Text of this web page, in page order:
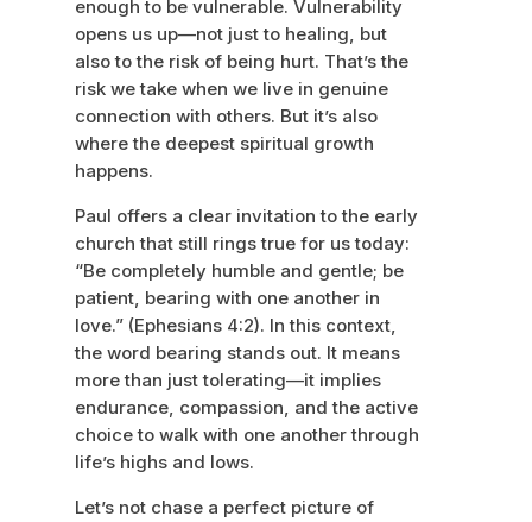
enough to be vulnerable. Vulnerability
opens us up—not just to healing, but
also to the risk of being hurt. That’s the
risk we take when we live in genuine
connection with others. But it’s also
where the deepest spiritual growth
happens.
Paul offers a clear invitation to the early
church that still rings true for us today:
“Be completely humble and gentle; be
patient, bearing with one another in
love.” (Ephesians 4:2). In this context,
the word bearing stands out. It means
more than just tolerating—it implies
endurance, compassion, and the active
choice to walk with one another through
life’s highs and lows.
Let’s not chase a perfect picture of